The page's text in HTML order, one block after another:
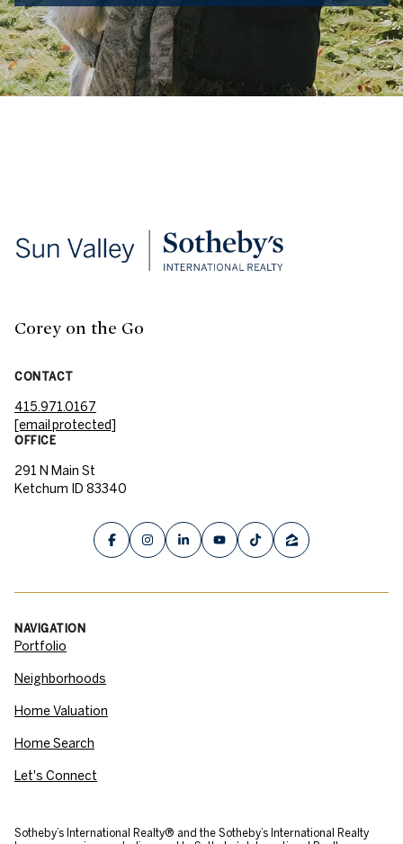
Corey on the Go
CONTACT
415.971.0167
[email protected]
OFFICE
291 N Main St
Ketchum ID 83340
NAVIGATION
Portfolio
Neighborhoods
Home Valuation
Home Search
Let's Connect
​​​​​Sotheby’s International Realty® and the Sotheby’s International Realty